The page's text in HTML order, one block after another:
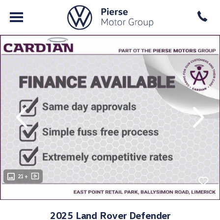
21 +
Next
2025 Land Rover Defender